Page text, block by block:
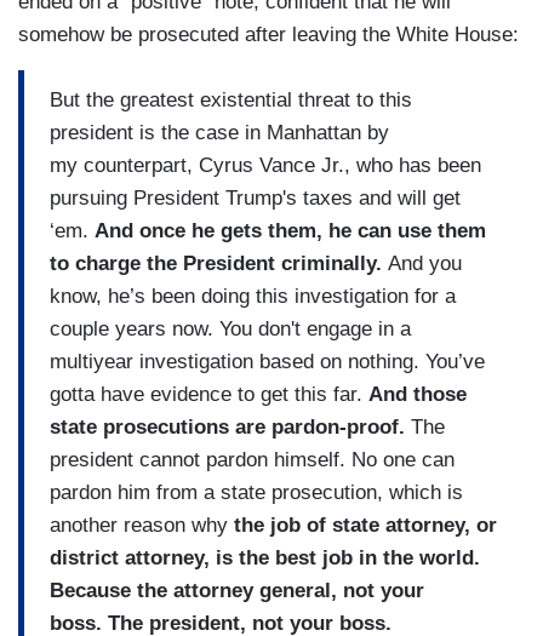
somehow be prosecuted after leaving the White House:
But the greatest existential threat to this
president is the case in Manhattan by
my counterpart, Cyrus Vance Jr., who has been
pursuing President Trump's taxes and will get
‘em. And once he gets them, he can use them
to charge the President criminally. And you
know, he’s been doing this investigation for a
couple years now. You don't engage in a
multiyear investigation based on nothing. You’ve
gotta have evidence to get this far. And those
state prosecutions are pardon-proof. The
president cannot pardon himself. No one can
pardon him from a state prosecution, which is
another reason why the job of state attorney, or
district attorney, is the best job in the world.
Because the attorney general, not your
boss. The president, not your boss.